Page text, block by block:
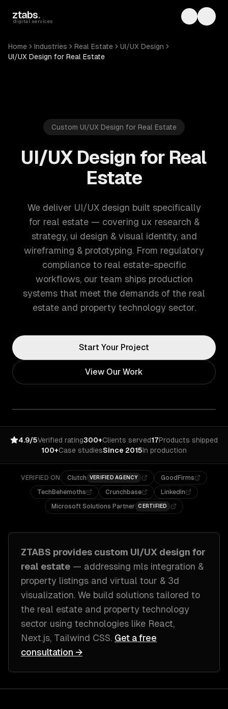
ztabs.
digital services Toggle
Home Industries Real Estate
UI/UX Design
UI/UX Design for Real Estate
Custom UI/UX Design for Real Estate
UI/UX Design for Real
Estate
We deliver UI/UX design built specifically
for real estate — covering ux research &
strategy, ui design & visual identity, and
wireframing & prototyping. From regulatory
compliance to real estate-specific
workflows, our team ships production
systems that meet the demands of the real
estate and property technology sector.
Start Your Project
View Our Work
4.9/5Verified rating300+Clients served17Products shipped
100+Case studiesSince 2015In production
VERIFIED ON Clutch VERIFIED AGENCY
GoodFirms
TechBehemoths
Crunchbase
LinkedIn
Microsoft Solutions Partner CERTIFIED
ZTABS provides custom UI/UX design for
real estate — addressing mls integration &
property listings and virtual tour & 3d
visualization. We build solutions tailored to
the real estate and property technology
sector using technologies like React,
Next.js, Tailwind CSS. Get a free
consultation →